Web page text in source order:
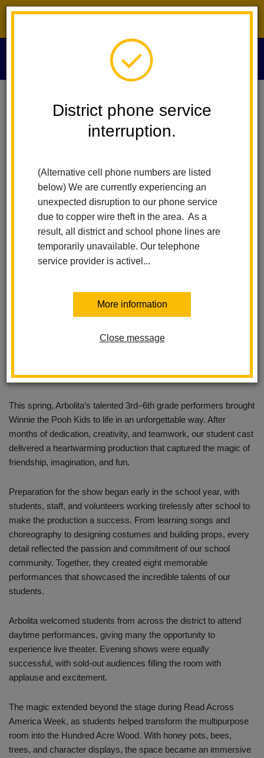
District phone service
interruption.
(Alternative cell phone numbers are listed
below) We are currently experiencing an
unexpected disruption to our phone service
due to copper wire theft in the area. As a
result, all district and school phone lines are
temporarily unavailable. Our telephone
service provider is activel...
More information
Close message
News Arbolita Brings Winnie The Pooh To Life On Stage
Arbolita Brings Winnie the
Pooh to Life on Stage
Posted May 21, 2026
This spring, Arbolita’s talented 3rd–6th grade performers brought
Winnie the Pooh Kids to life in an unforgettable way. After
months of dedication, creativity, and teamwork, our student cast
delivered a heartwarming production that captured the magic of
friendship, imagination, and fun.
Preparation for the show began early in the school year, with
students, staff, and volunteers working tirelessly after school to
make the production a success. From learning songs and
choreography to designing costumes and building props, every
detail reflected the passion and commitment of our school
community. Together, they created eight memorable
performances that showcased the incredible talents of our
students.
Arbolita welcomed students from across the district to attend
daytime performances, giving many the opportunity to
experience live theater. Evening shows were equally
successful, with sold-out audiences filling the room with
applause and excitement.
The magic extended beyond the stage during Read Across
America Week, as students helped transform the multipurpose
room into the Hundred Acre Wood. With honey pots, bees,
trees, and character displays, the space became an immersive